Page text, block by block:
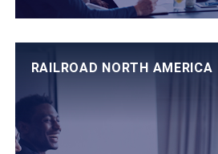
RAILROAD NORTH AMERICA